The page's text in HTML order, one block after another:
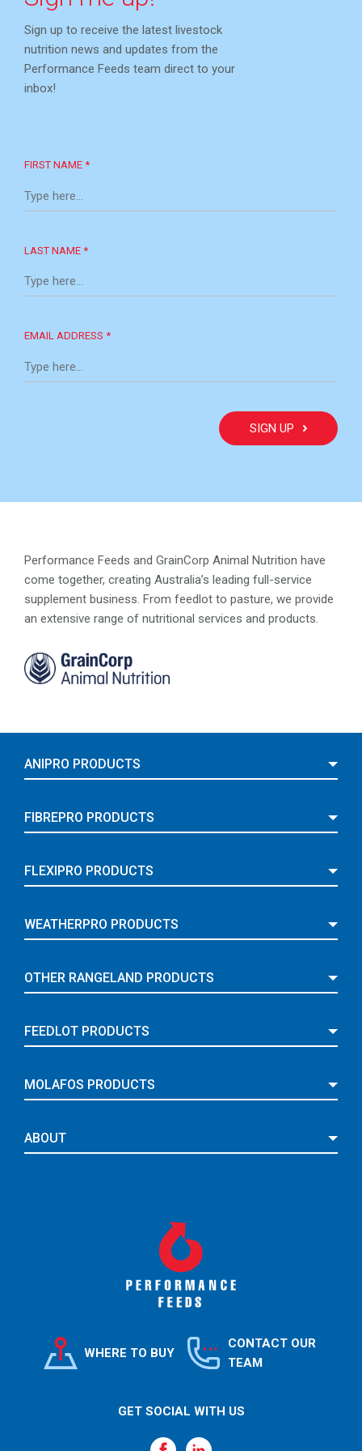
Sign up to receive the latest livestock
nutrition news and updates from the
Performance Feeds team direct to your
inbox!
FIRST NAME *
LAST NAME *
EMAIL ADDRESS *
Performance Feeds and GrainCorp Animal Nutrition have
come together, creating Australia’s leading full-service
supplement business. From feedlot to pasture, we provide
an extensive range of nutritional services and products.
ANIPRO PRODUCTS
FIBREPRO PRODUCTS
FLEXIPRO PRODUCTS
WEATHERPRO PRODUCTS
OTHER RANGELAND PRODUCTS
FEEDLOT PRODUCTS
MOLAFOS PRODUCTS
ABOUT
WHERE TO BUY
CONTACT OUR
TEAM
GET SOCIAL WITH US